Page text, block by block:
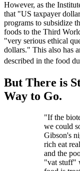
However, as the
that "US taxpayer
programs to subsidize
foods to the Third
"very serious ethical
dollars." This also has
described in the food
But There is
Way to Go.
"If the
we could
Gibson's
rich eat
and the
"vat stuff"